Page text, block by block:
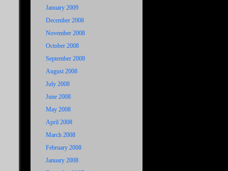
January 2009
December 2008
November 2008
October 2008
September 2008
August 2008
July 2008
June 2008
May 2008
April 2008
March 2008
February 2008
January 2008